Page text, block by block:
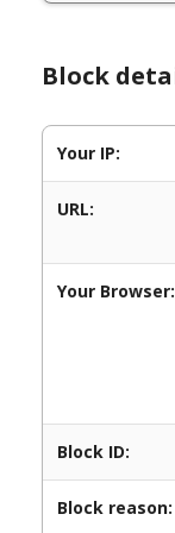
Block
Your IP:
URL:
Your Browser:
Block ID:
Block reason: